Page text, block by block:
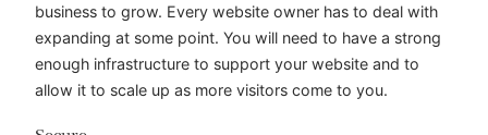
business to grow. Every website owner has to deal with
expanding at some point. You will need to have a strong
enough infrastructure to support your website and to
allow it to scale up as more visitors come to you.